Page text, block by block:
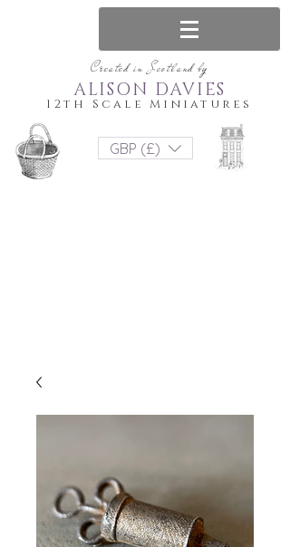
Created in Scotland by
12th Scale Miniatures
ALISON DAVIES
GBP (£)